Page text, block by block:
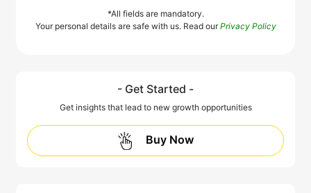
*All fields are mandatory.
Your personal details are safe with us. Read ourPrivacy Policy
- Get Started -
Get insights that lead to new growth opportunities
Buy Now